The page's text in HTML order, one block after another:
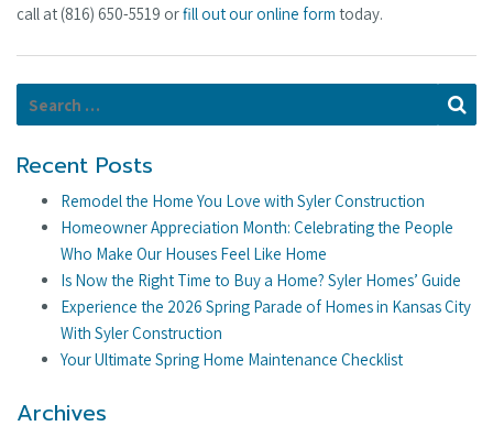
call at (816) 650-5519 orfill out our online form today.
Search for:
Recent Posts
Remodel the Home You Love with Syler Construction
Homeowner Appreciation Month: Celebrating the People
Who Make Our Houses Feel Like Home
Is Now the Right Time to Buy a Home? Syler Homes’ Guide
Experience the 2026 Spring Parade of Homes in Kansas City
With Syler Construction
Your Ultimate Spring Home Maintenance Checklist
Archives